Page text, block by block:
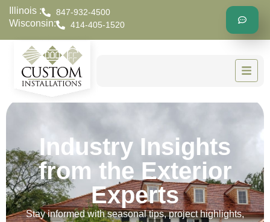
Illinois : 847-932-4500
Wisconsin: 414-405-1520
Industry Insights
from the Exterior
Experts
Stay informed with seasonal tips, project highlights,